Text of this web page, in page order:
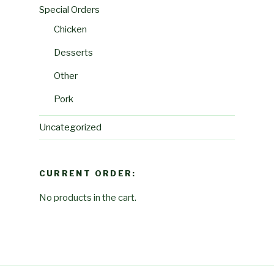
Special Orders
Chicken
Desserts
Other
Pork
Uncategorized
CURRENT ORDER:
No products in the cart.